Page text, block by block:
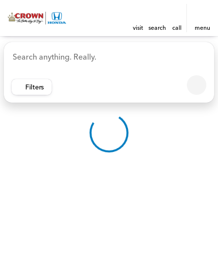
visit search call menu
sort filter find
Vehicles for Sale at Crown
Filters